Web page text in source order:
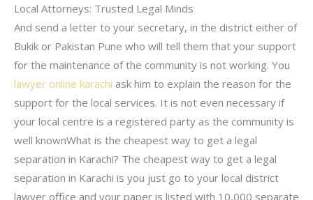
Local Attorneys: Trusted Legal Minds
And send a letter to your secretary, in the district either of
Bukik or Pakistan Pune who will tell them that your support
for the maintenance of the community is not working. You
lawyer online karachi ask him to explain the reason for the
support for the local services. It is not even necessary if
your local centre is a registered party as the community is
well knownWhat is the cheapest way to get a legal
separation in Karachi? The cheapest way to get a legal
separation in Karachi is you just go to your local district
lawyer office and your paper is listed with 10,000 separate